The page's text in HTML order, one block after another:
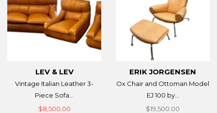
LEV & LEV
Vintage Italian Leather 3-
Piece Sofa...
$8,500.00
ERIK JORGENSEN
Ox Chair and Ottoman Model
EJ 100 by...
$19,500.00